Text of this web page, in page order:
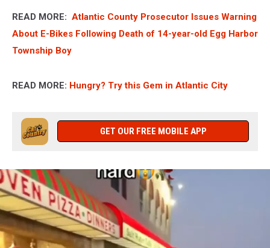
READ MORE: Atlantic County Prosecutor Issues Warning
About E-Bikes Following Death of 14-year-old Egg Harbor
Township Boy
READ MORE: Hungry? Try this Gem in Atlantic City
GET OUR FREE MOBILE APP